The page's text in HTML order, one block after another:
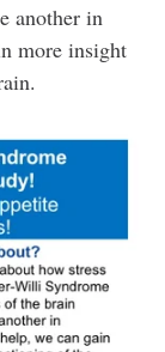
another in
more insight